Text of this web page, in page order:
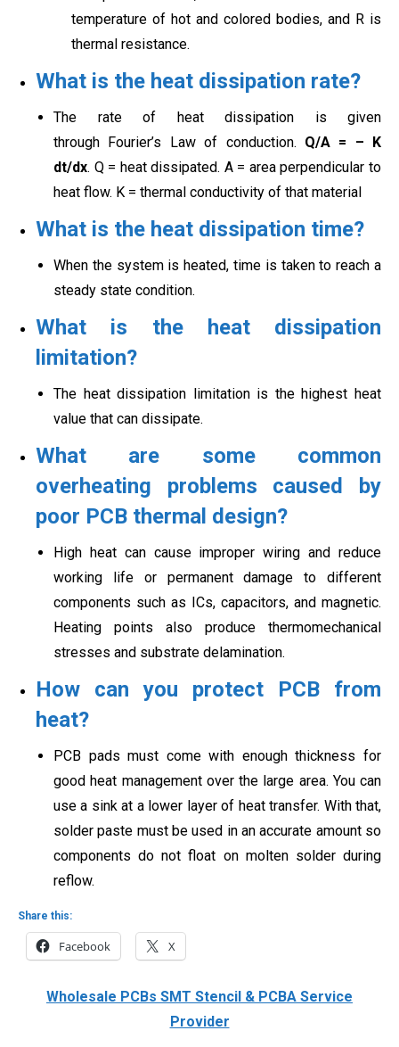
temperature of hot and colored bodies, and R is
thermal resistance.
What is the heat dissipation rate?
The rate of heat dissipation is given
through Fourier’s Law of conduction. Q/A = – K
dt/dx. Q = heat dissipated. A = area perpendicular to
heat flow. K = thermal conductivity of that material
What is the heat dissipation time?
When the system is heated, time is taken to reach a
steady state condition.
What is the heat dissipation
limitation?
The heat dissipation limitation is the highest heat
value that can dissipate.
What are some common
overheating problems caused by
poor PCB thermal design?
High heat can cause improper wiring and reduce
working life or permanent damage to different
components such as ICs, capacitors, and magnetic.
Heating points also produce thermomechanical
stresses and substrate delamination.
How can you protect PCB from
heat?
PCB pads must come with enough thickness for
good heat management over the large area. You can
use a sink at a lower layer of heat transfer. With that,
solder paste must be used in an accurate amount so
components do not float on molten solder during
reflow.
Share this:
Facebook X
Wholesale PCBs SMT Stencil & PCBA Service
Provider